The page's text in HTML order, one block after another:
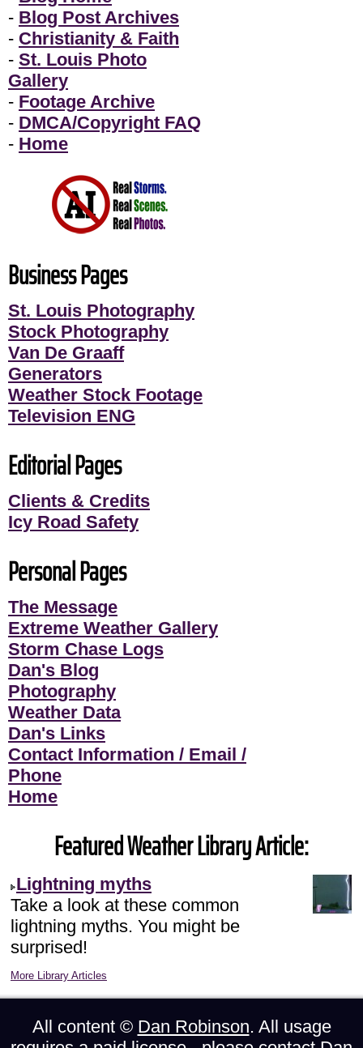
- Blog Post Archives
- Christianity & Faith
- St. Louis Photo
Gallery
- Footage Archive
- DMCA/Copyright FAQ
- Home
Business Pages
St. Louis Photography
Stock Photography
Van De Graaff
Generators
Weather Stock Footage
Television ENG
Editorial Pages
Clients & Credits
Icy Road Safety
Personal Pages
The Message
Extreme Weather Gallery
Storm Chase Logs
Dan's Blog
Photography
Weather Data
Dan's Links
Contact Information / Email /
Phone
Home
Featured Weather Library Article:
Lightning myths
Take a look at these common
lightning myths. You might be
surprised!
More Library Articles
All content © Dan Robinson. All usage